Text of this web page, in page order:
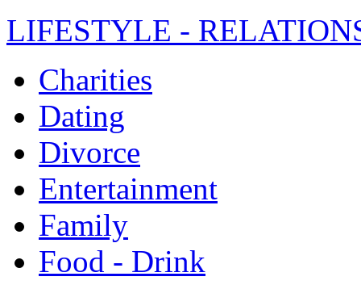
LIFESTYLE -
Charities
Dating
Divorce
Entertainment
Family
Food - Drink